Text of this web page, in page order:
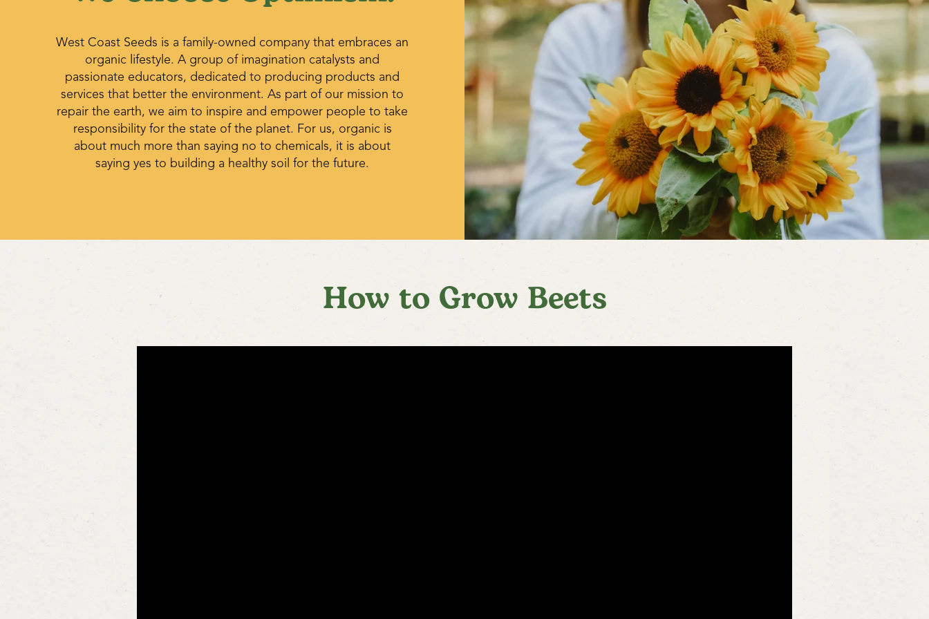
West Coast Seeds is a family-owned company that embraces an
organic lifestyle. A group of imagination catalysts and
passionate educators, dedicated to producing products and
services that better the environment. As part of our mission to
repair the earth, we aim to inspire and empower people to take
responsibility for the state of the planet. For us, organic is
about much more than saying no to chemicals, it is about
saying yes to building a healthy soil for the future.
How to Grow Beets